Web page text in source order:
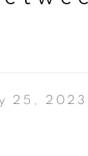
25, 2023